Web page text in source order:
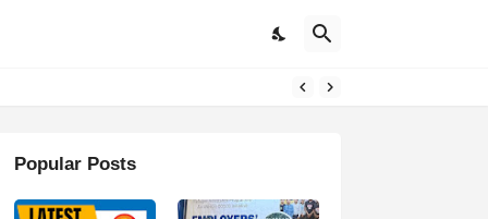
NORMALIZE ONGOING PAIN”
Popular Posts